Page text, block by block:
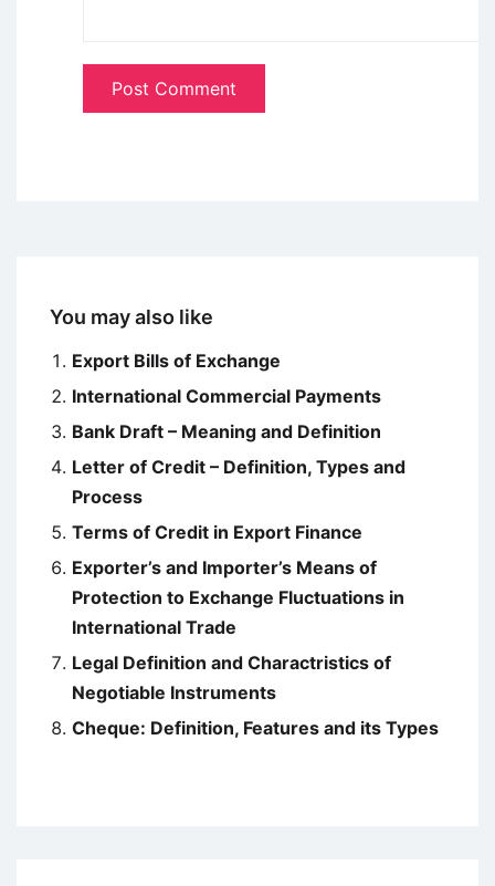
You may also like
Export Bills of Exchange
International Commercial Payments
Bank Draft – Meaning and Definition
Letter of Credit – Definition, Types and
Process
Terms of Credit in Export Finance
Exporter’s and Importer’s Means of
Protection to Exchange Fluctuations in
International Trade
Legal Definition and Charactristics of
Negotiable Instruments
Cheque: Definition, Features and its Types